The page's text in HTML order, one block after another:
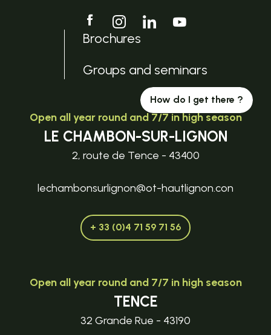
Brochures
Groups and seminars
How do I get there ?
Open all year round and 7/7 in high season
LE CHAMBON-SUR-LIGNON
2, route de Tence - 43400
lechambonsurlignon@ot-hautlignon.con
+ 33 (0)4 71 59 71 56
Open all year round and 7/7 in high season
TENCE
32 Grande Rue - 43190